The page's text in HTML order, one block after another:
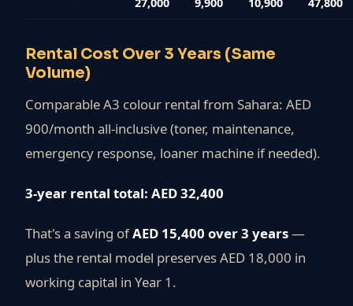
Rental Cost Over 3 Years (Same
Volume)
Comparable A3 colour rental from Sahara: AED
900/month all-inclusive (toner, maintenance,
emergency response, loaner machine if needed).
3-year rental total: AED 32,400
That's a saving ofAED 15,400 over 3 years—
plus the rental model preserves AED 18,000 in
working capital in Year 1.